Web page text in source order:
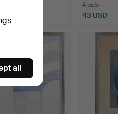
4 bids
43 USD
all